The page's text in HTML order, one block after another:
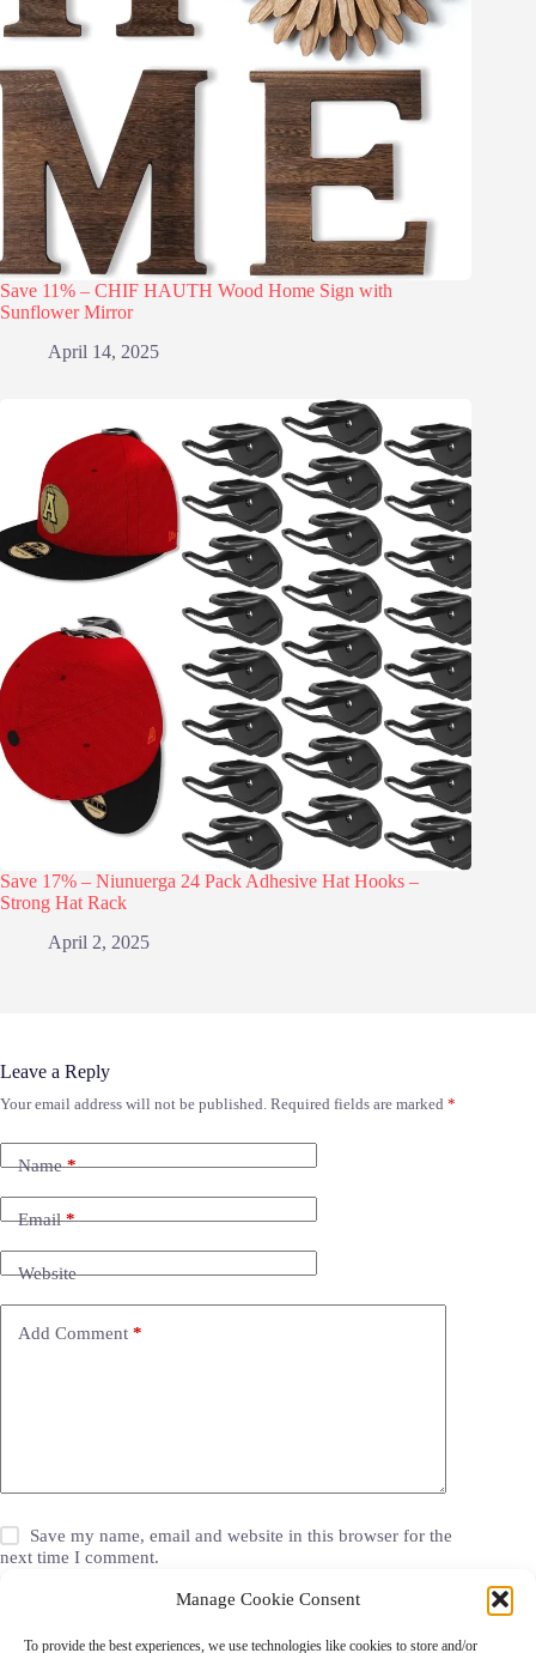
Manage Cookie Consent
To provide the best experiences, we use technologies like cookies to store and/or
Save 11% – CHIF HAUTH Wood Home Sign with
Sunflower Mirror
April 14, 2025
Save 17% – Niunuerga 24 Pack Adhesive Hat Hooks –
Strong Hat Rack
April 2, 2025
Leave a Reply
Your email address will not be published. Required fields are marked *
Name*
Email*
Website
Add Comment *
Save my name, email and website in this browser for the
next time I comment.